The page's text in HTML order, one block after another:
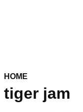
HOME
tiger jam